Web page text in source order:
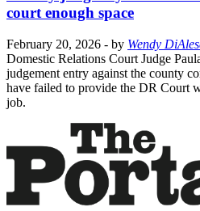
court enough space
February 20, 2026 - by Wendy
Domestic Relations Court Judge
judgement entry against the county
have failed to provide the DR Court
job.